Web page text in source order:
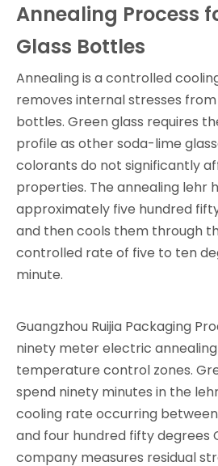
Annealing Process
Glass Bottles
Annealing is a controlled
removes internal stresses
bottles. Green glass requires
profile as other soda-lime
colorants do not significantly
properties. The annealing lehr
approximately five hundred
and then cools them through
controlled rate of five to ten
minute.
Guangzhou Ruijia Packaging
ninety meter electric
temperature control zones.
spend ninety minutes in the
cooling rate occurring
and four hundred fifty degrees
company measures residual